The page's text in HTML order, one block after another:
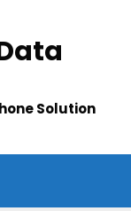
Solution